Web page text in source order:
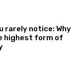
rarely notice: Why
highest form of